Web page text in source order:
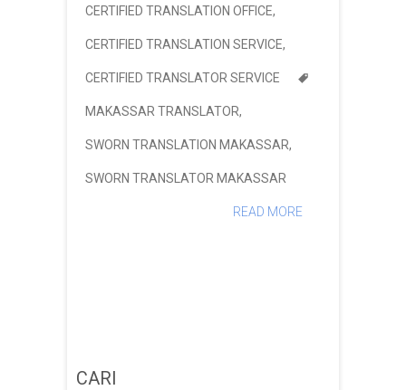
CERTIFIED TRANSLATION OFFICE,
CERTIFIED TRANSLATION SERVICE,
CERTIFIED TRANSLATOR SERVICE
MAKASSAR TRANSLATOR,
SWORN TRANSLATION MAKASSAR,
SWORN TRANSLATOR MAKASSAR
READ MORE
CARI